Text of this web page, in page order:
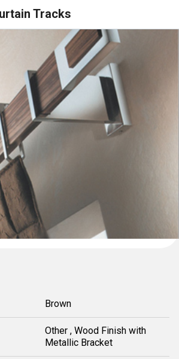
Tracks
Brown
Other , Wood Finish with
Metallic Bracket